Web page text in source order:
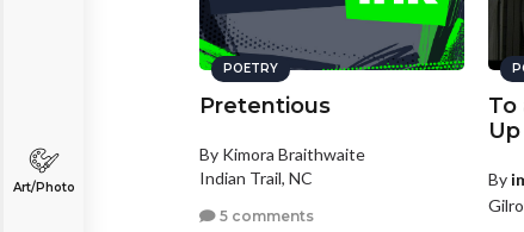
Art/Photo
POETRY
Pretentious
By Kimora Braithwaite
Indian Trail, NC
5 comments
To
Up
By